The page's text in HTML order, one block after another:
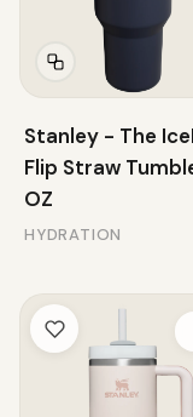
Stanley - The
Flip Straw
OZ
HYDRATION